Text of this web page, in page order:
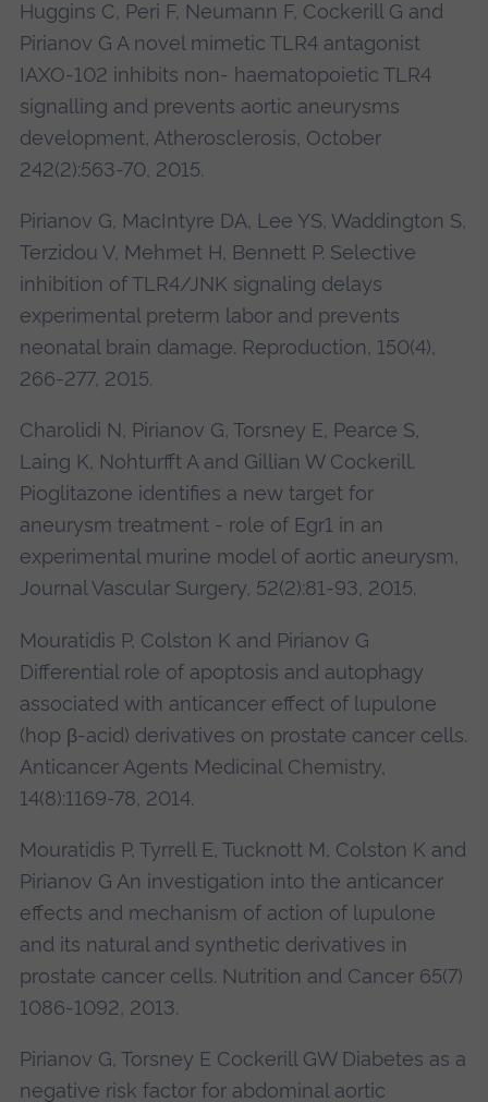
Huggins C, Peri F, Neumann F, Cockerill G and
Pirianov G A novel mimetic TLR4 antagonist
IAXO-102 inhibits non- haematopoietic TLR4
signalling and prevents aortic aneurysms
development, Atherosclerosis, October
242(2):563-70, 2015.
Pirianov G, MacIntyre DA, Lee YS, Waddington S,
Terzidou V, Mehmet H, Bennett P. Selective
inhibition of TLR4/JNK signaling delays
experimental preterm labor and prevents
neonatal brain damage. Reproduction, 150(4),
266-277, 2015.
Charolidi N, Pirianov G, Torsney E, Pearce S,
Laing K, Nohturfft A and Gillian W Cockerill.
Pioglitazone identifies a new target for
aneurysm treatment - role of Egr1 in an
experimental murine model of aortic aneurysm,
Journal Vascular Surgery, 52(2):81-93, 2015.
Mouratidis P, Colston K and Pirianov G
Differential role of apoptosis and autophagy
associated with anticancer effect of lupulone
(hop β-acid) derivatives on prostate cancer cells.
Anticancer Agents Medicinal Chemistry,
14(8):1169-78, 2014.
Mouratidis P, Tyrrell E, Tucknott M, Colston K and
Pirianov G An investigation into the anticancer
effects and mechanism of action of lupulone
and its natural and synthetic derivatives in
prostate cancer cells. Nutrition and Cancer 65(7)
1086-1092, 2013.
Pirianov G, Torsney E Cockerill GW Diabetes as a
negative risk factor for abdominal aortic